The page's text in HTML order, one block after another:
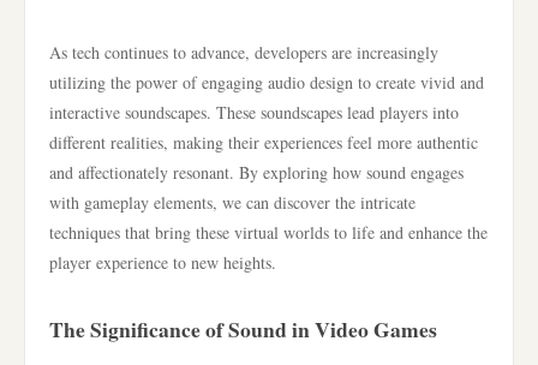
As tech continues to advance, developers are increasingly
utilizing the power of engaging audio design to create vivid and
interactive soundscapes. These soundscapes lead players into
different realities, making their experiences feel more authentic
and affectionately resonant. By exploring how sound engages
with gameplay elements, we can discover the intricate
techniques that bring these virtual worlds to life and enhance the
player experience to new heights.
The Significance of Sound in Video Games